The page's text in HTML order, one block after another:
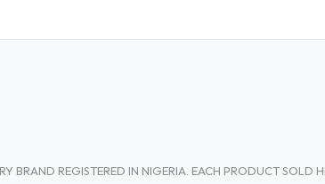
BRAND REGISTERED IN NIGERIA. EACH PRODUCT